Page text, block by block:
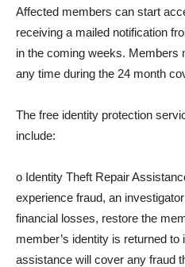
Affected members can start
receiving a mailed notification
in the coming weeks.
any time during the 24 month
The free identity protection
include:
o Identity Theft Repair
experience fraud, an
financial losses, restore the
member’s identity is returned
assistance will cover any fraud